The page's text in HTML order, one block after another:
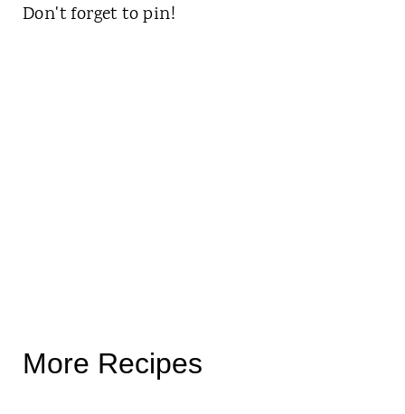
Don't forget to pin!
More Recipes